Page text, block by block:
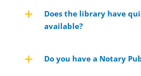
Does the library have
available?
Do you have a Notary